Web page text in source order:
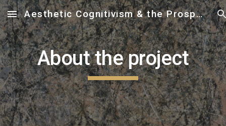
Skip to main content Skip to navigation
Aesthetic Cognitivism & the Prospects of Criticism
About the project